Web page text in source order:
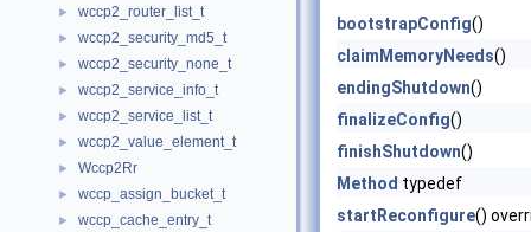
► wccp2_router_list_t
► wccp2_security_md5_t
► wccp2_security_none_t
► wccp2_service_info_t
► wccp2_service_list_t
► wccp2_value_element_t
► Wccp2Rr
► wccp_assign_bucket_t
► wccp_cache_entry_t
bootstrapConfig()
claimMemoryNeeds()
endingShutdown()
finalizeConfig()
finishShutdown()
Method typedef
startReconfigure()